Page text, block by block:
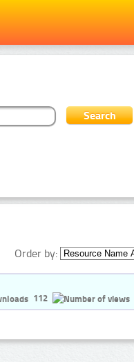
Order by:
112